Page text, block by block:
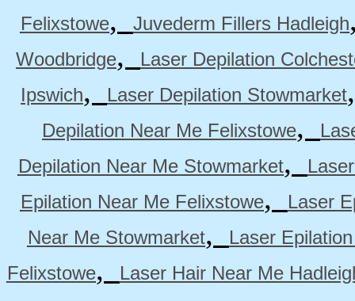
Felixstowe, Juvederm Fillers Hadleigh
Woodbridge,
Laser Depilation
Ipswich, Laser Depilation Stowmarket
Depilation Near Me Felixstowe,
Depilation Near Me Stowmarket,
Epilation Near Me Felixstowe,
Laser
Near Me Stowmarket,
Laser
Felixstowe,
Laser Hair Near Me